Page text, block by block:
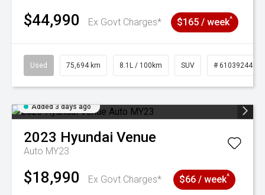
$44,990 Ex Govt Charges* $165 / week^
Used 75,694 km 8.1L / 100km SUV # 61039244
Added 3 days ago
2023 Hyundai Venue
Auto MY23
$18,990 Ex Govt Charges* $66 / week^